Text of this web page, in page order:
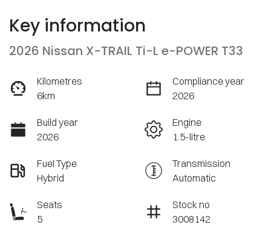
Key information
2026 Nissan X-TRAIL Ti-L e-POWER T33
Kilometres
6km
Compliance year
2026
Build year
2026
Engine
1.5-litre
Fuel Type
Hybrid
Transmission
Automatic
Seats
5
Stock no
3008142